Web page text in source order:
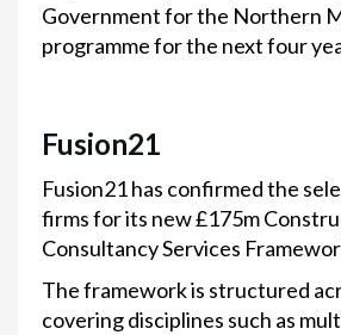
Government for the Northern
programme for the next four
Fusion21
Fusion21 has confirmed the
firms for its new £175m
Consultancy Services
The framework is structured
covering disciplines such as